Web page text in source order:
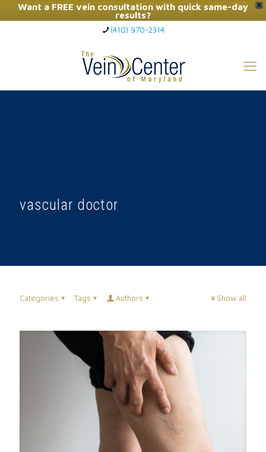
X
Want a FREE vein consultation with quick same-day
results?
Click Here to Call Now
(410) 970-2314
vascular doctor
Categories Tags Authors Show all